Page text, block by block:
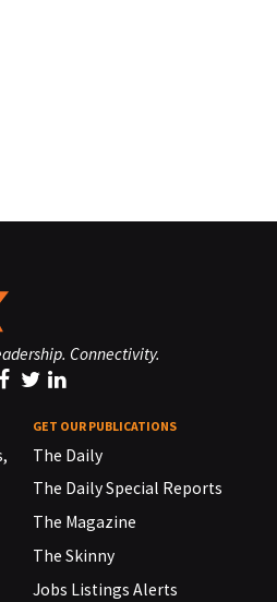
Connectivity.
GET OUR PUBLICATIONS
The Daily
The Daily Special Reports
The Magazine
The Skinny
Jobs Listings Alerts